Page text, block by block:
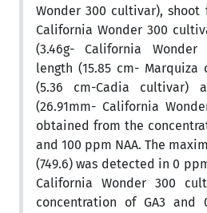
Wonder 300 cultivar), shoot
California Wonder 300
(3.46g- California
length (15.85 cm-
(5.36 cm-Cadia cultivar)
(26.91mm- California
obtained from the
and 100 ppm NAA. The
(749.6) was detected in 0
California Wonder 300
concentration of GA3 and